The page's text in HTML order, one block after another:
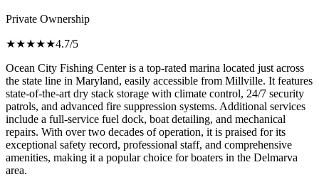
Private Ownership
★★★★★4.7/5
Ocean City Fishing Center is a top-rated marina located just across
the state line in Maryland, easily accessible from Millville. It features
state-of-the-art dry stack storage with climate control, 24/7 security
patrols, and advanced fire suppression systems. Additional services
include a full-service fuel dock, boat detailing, and mechanical
repairs. With over two decades of operation, it is praised for its
exceptional safety record, professional staff, and comprehensive
amenities, making it a popular choice for boaters in the Delmarva
area.